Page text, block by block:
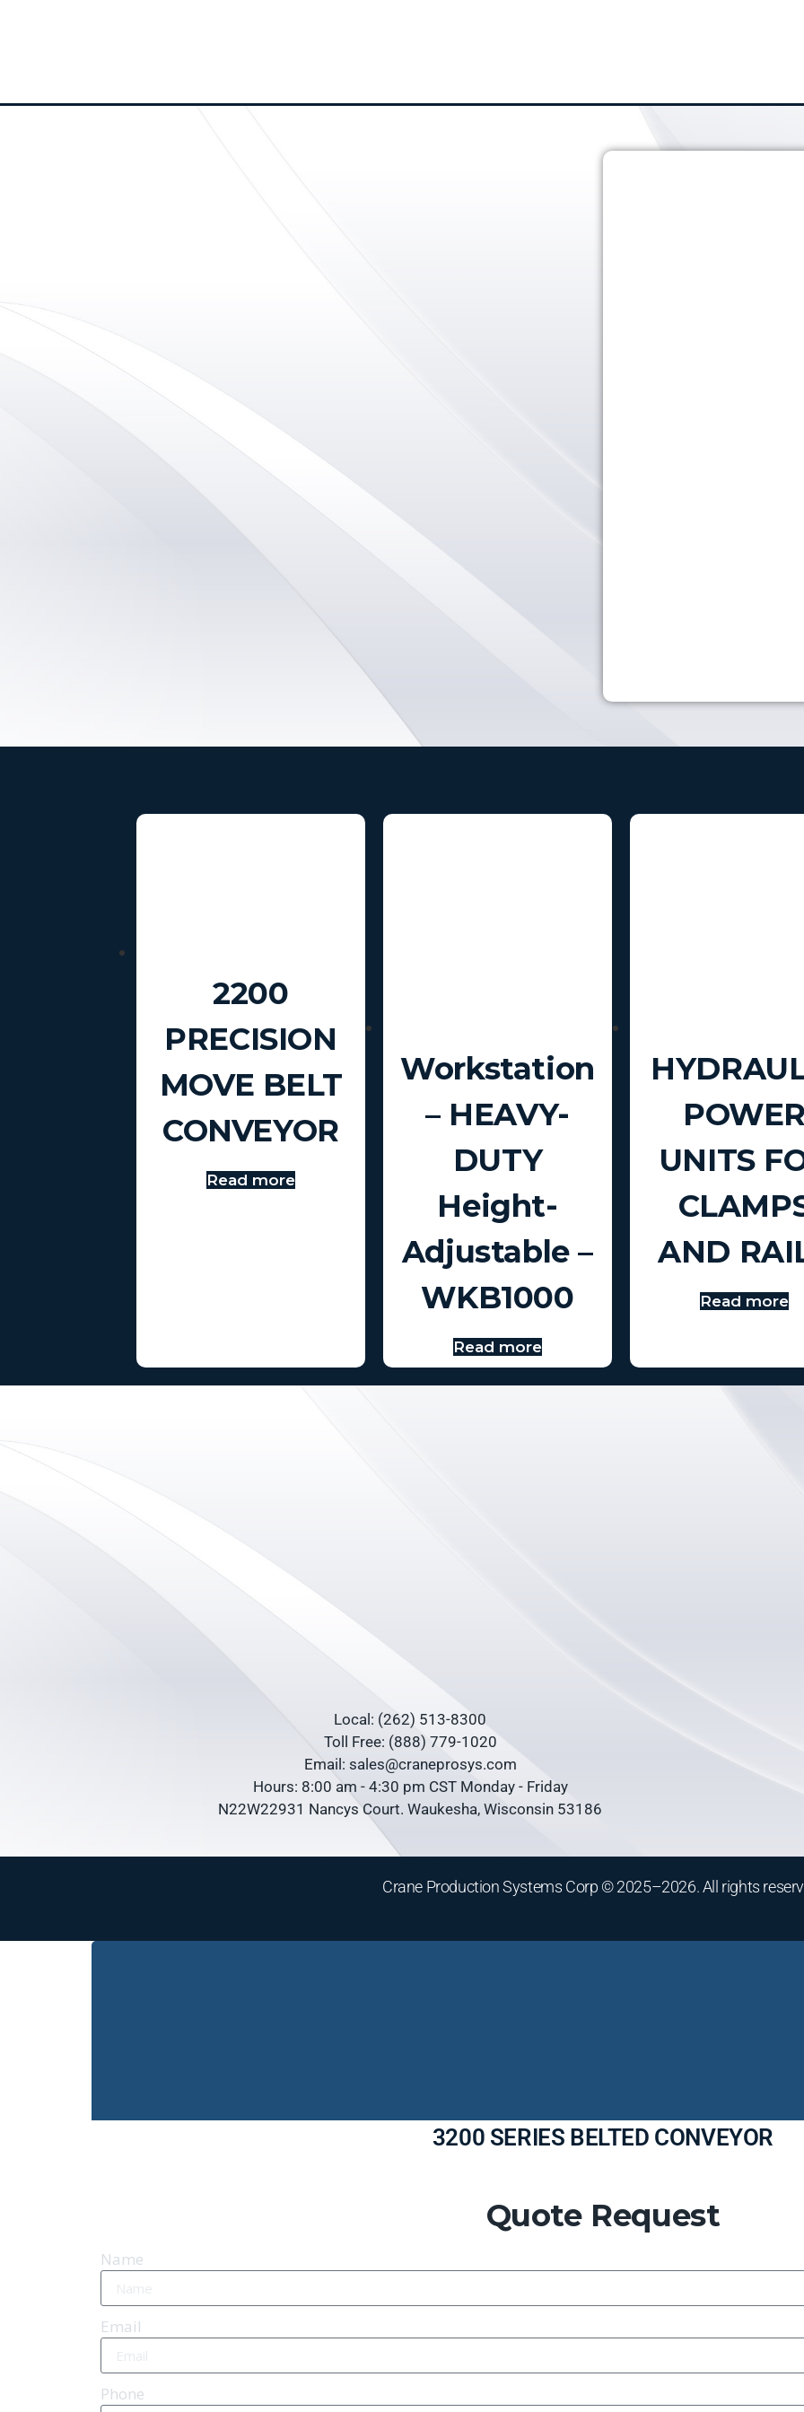
2200
PRECISION
MOVE BELT
CONVEYOR
Read more
Workstation
– HEAVY-
DUTY
Height-
Adjustable –
WKB1000
Read more
UNITS
AND
Read more
Local: (262) 513-8300
Toll Free: (888) 779-1020
Email: sales@craneprosys.com
Hours: 8:00 am - 4:30 pm CST Monday - Friday
N22W22931 Nancys Court. Waukesha, Wisconsin 53186
Crane Production Systems Corp © 2025–2026. All rights
3200 SERIES BELTED CONVEYOR
Quote Request
Name
Email
Phone